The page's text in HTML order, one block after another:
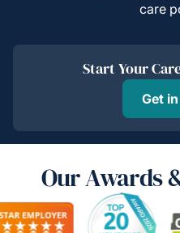
care
Start Your
Get
Our Awards